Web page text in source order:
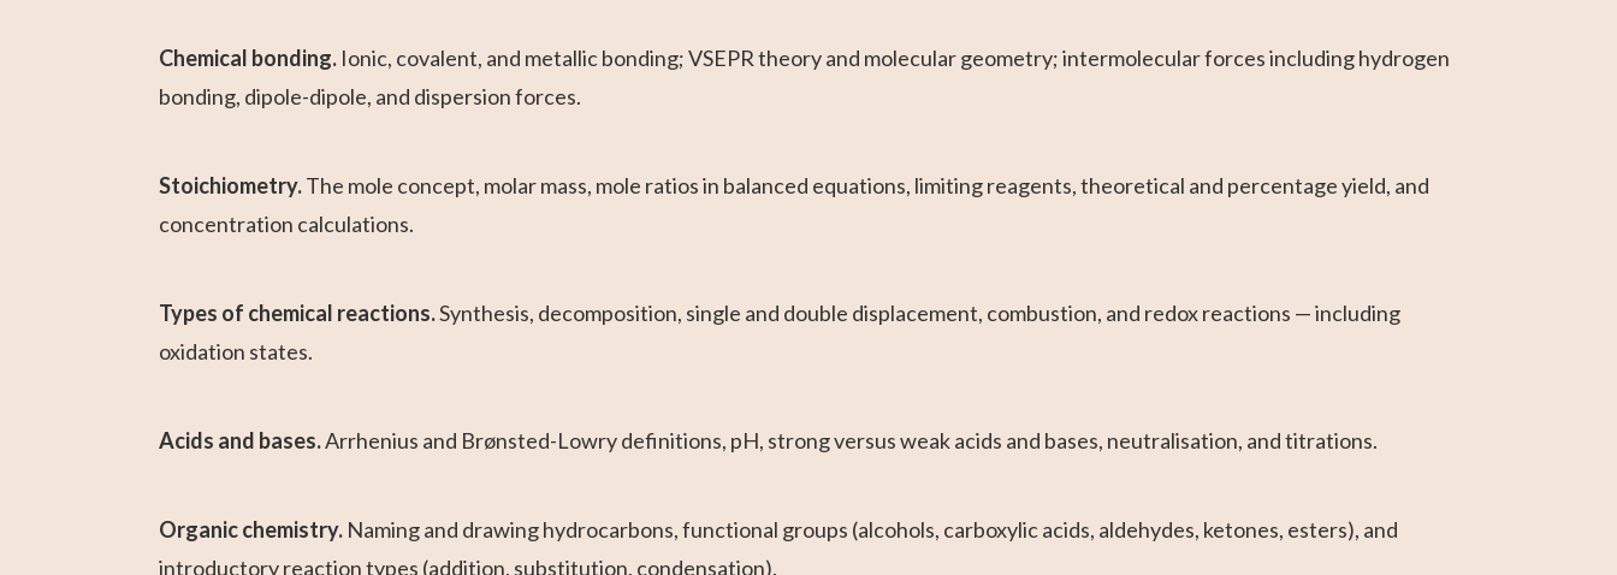
Chemical bonding. Ionic, covalent, and metallic bonding; VSEPR theory and molecular geometry; intermolecular forces including hydrogen
bonding, dipole-dipole, and dispersion forces.
Stoichiometry.The mole concept, molar mass, mole ratios in balanced equations, limiting reagents, theoretical and percentage yield, and
concentration calculations.
Types of chemical reactions.Synthesis, decomposition, single and double displacement, combustion, and redox reactions — including
oxidation states.
Acids and bases.Arrhenius and Brønsted-Lowry definitions, pH, strong versus weak acids and bases, neutralisation, and titrations.
Organic chemistry. Naming and drawing hydrocarbons, functional groups (alcohols, carboxylic acids, aldehydes, ketones, esters), and
introductory reaction types (addition, substitution, condensation).